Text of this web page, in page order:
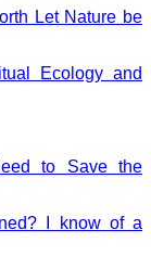
Let Nature be
Ecology and
to Save the
I know of a